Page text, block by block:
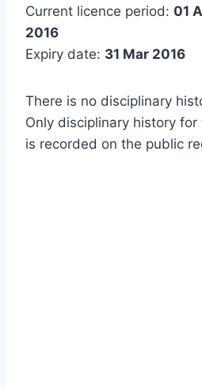
Current licence period: 01
2016
Expiry date: 31 Mar 2016
There is no disciplinary
Only disciplinary history
is recorded on the public